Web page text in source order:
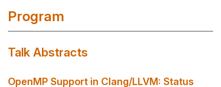
Program
Talk Abstracts
OpenMP Support in Clang/LLVM: Status